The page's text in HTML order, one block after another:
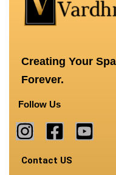
Creating Your
Forever.
Follow Us
Contact US